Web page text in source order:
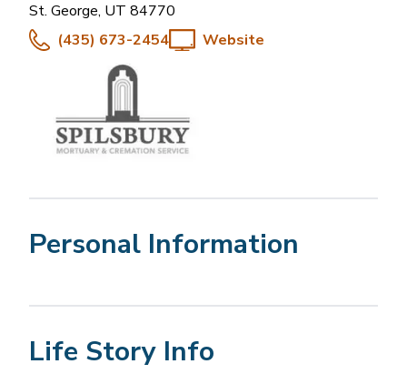
St. George, UT 84770
(435) 673-2454
Website
Personal Information
Life Story Info